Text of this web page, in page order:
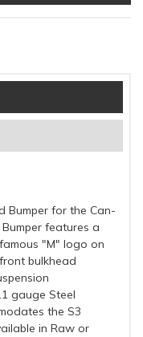
Bumper for the Can-
features a
"M" logo on
bulkhead
gauge Steel
the S3
in Raw or